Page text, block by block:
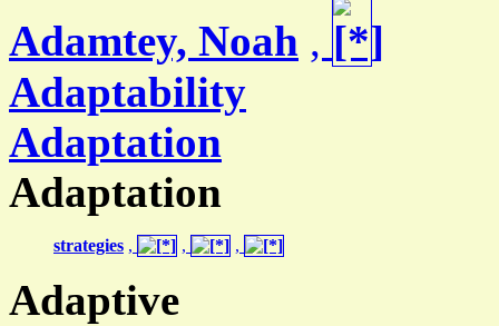
Adamtey, Noah ,
Adaptability
Adaptation
Adaptation
strategies , , ,
Adaptive